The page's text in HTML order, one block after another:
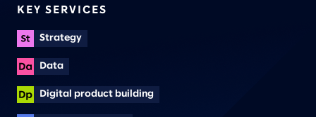
KEY SERVICES
Strategy
Data
Digital product building